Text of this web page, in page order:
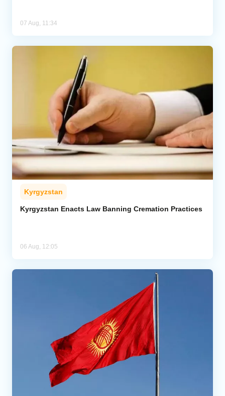
07 Aug, 11:34
Kyrgyzstan
Kyrgyzstan Enacts Law Banning Cremation Practices
06 Aug, 12:05